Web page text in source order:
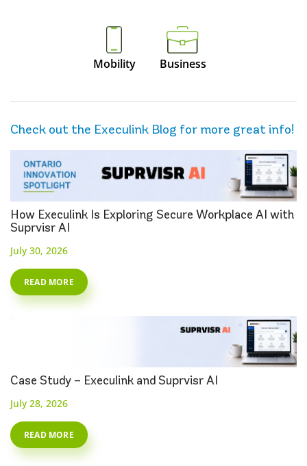
Mobility Business
Check out the Execulink Blog for more great info!
How Execulink Is Exploring Secure Workplace AI with
Suprvisr AI
July 30, 2026
READ MORE
Case Study – Execulink and Suprvisr AI
July 28, 2026
READ MORE